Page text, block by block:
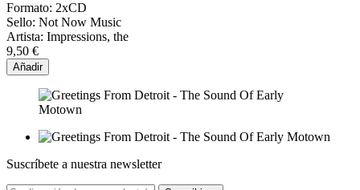
Formato: 2xCD
Sello: Not Now Music
Artista: Impressions, the
9,50 €
Añadir
Suscríbete a nuestra newsletter